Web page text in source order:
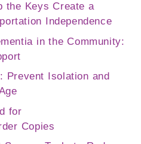
the Keys Create a
Independence
in the Community:
Prevent Isolation and
for
Copies